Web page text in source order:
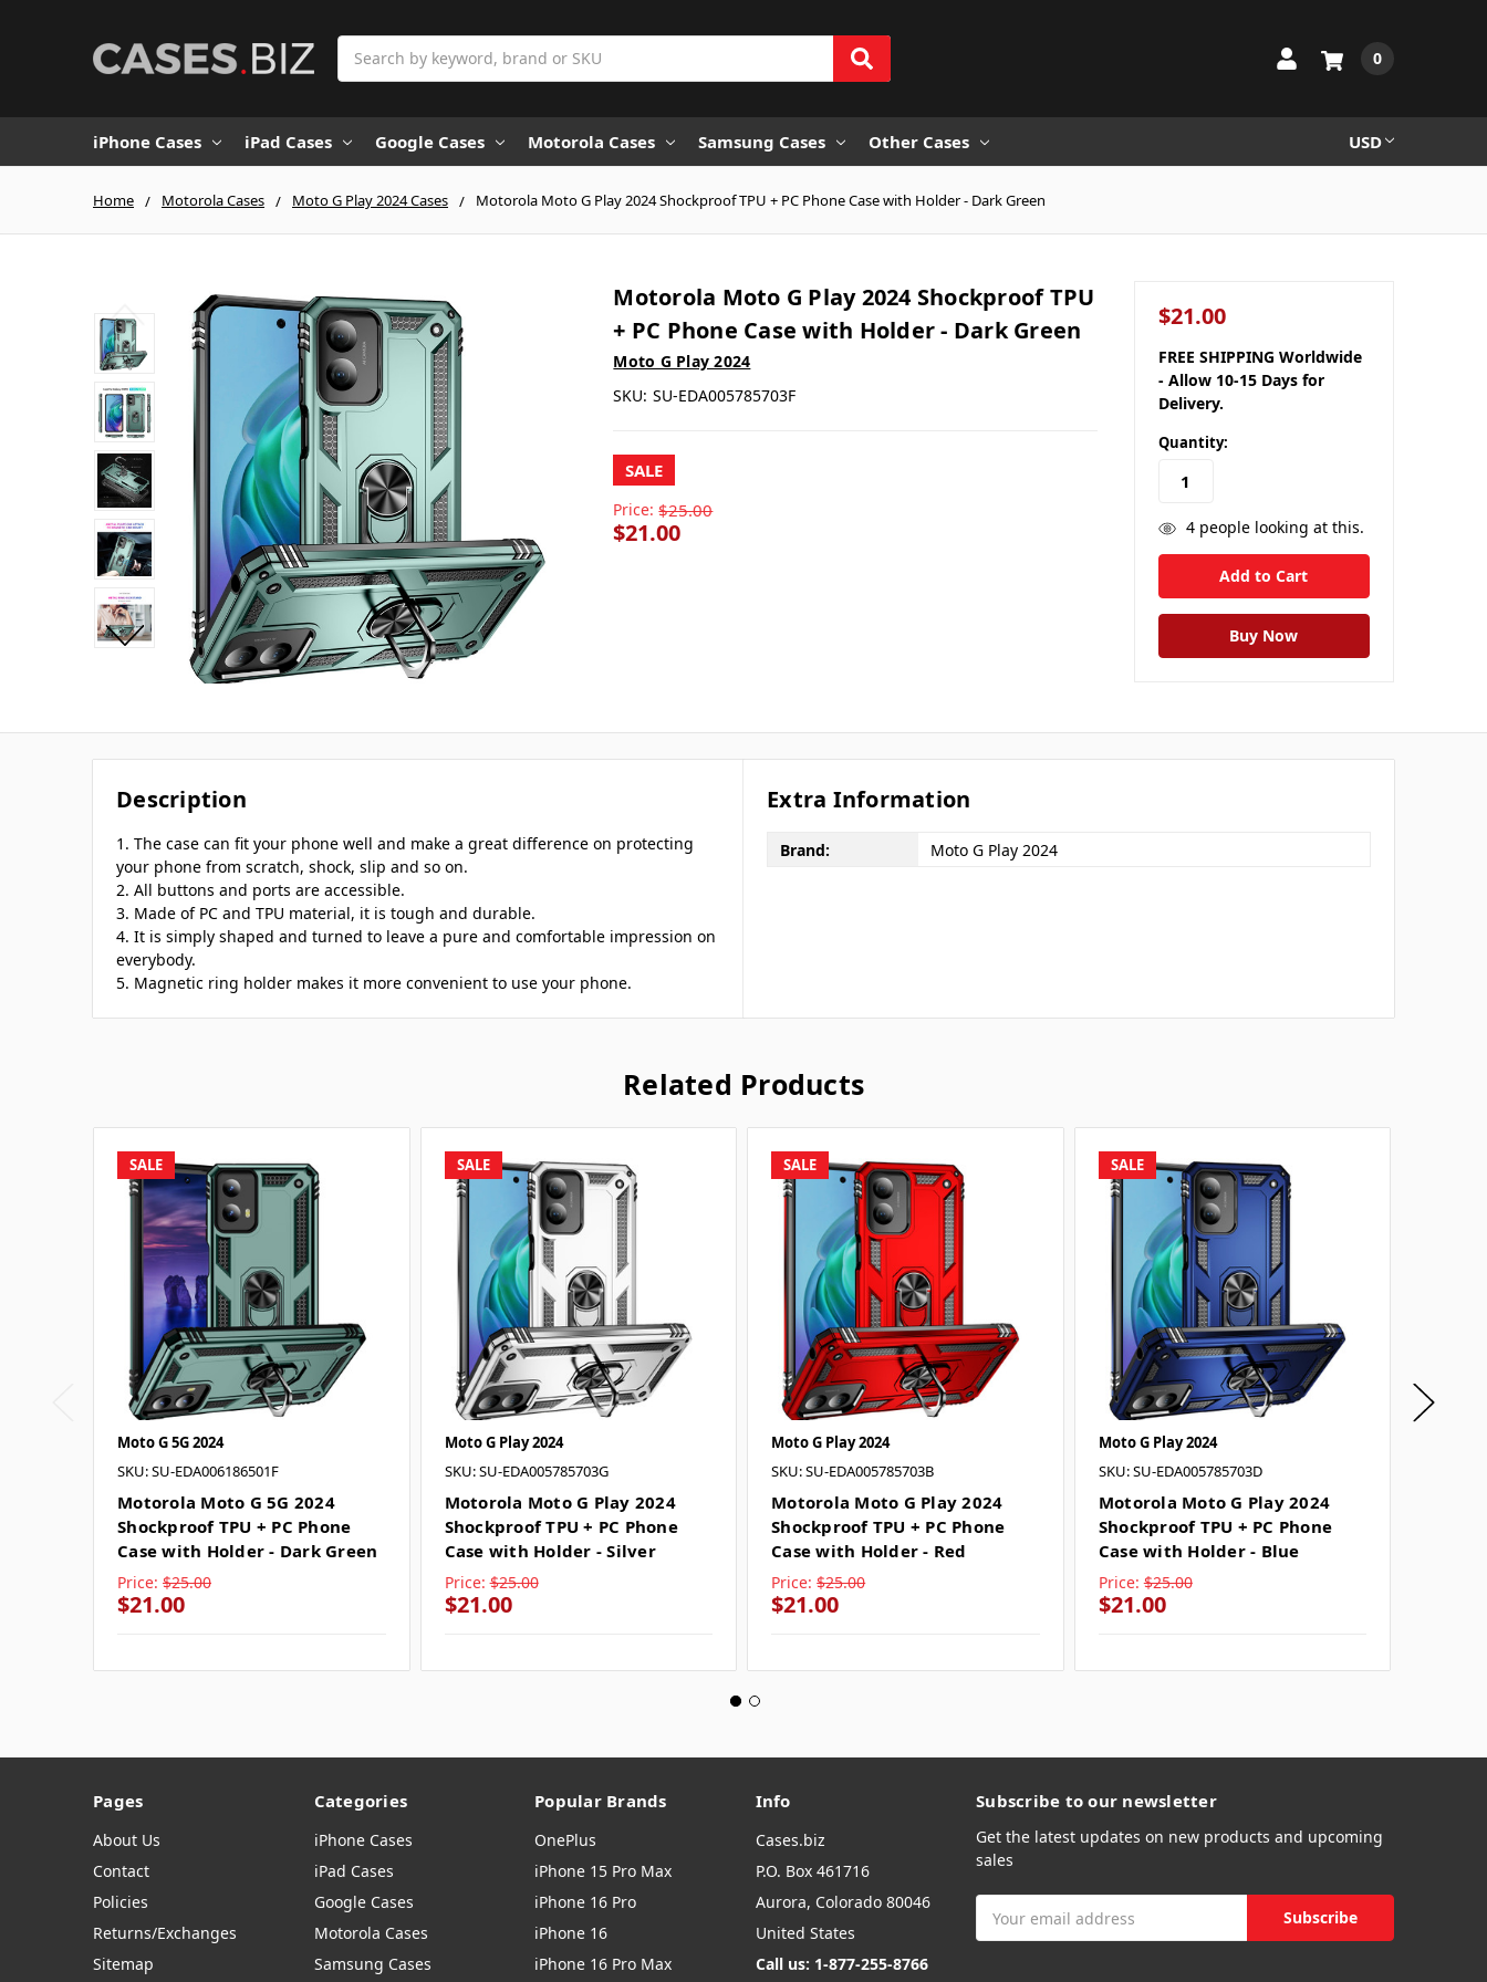
0
iPhone Cases iPad Cases Google Cases Motorola Cases Samsung Cases Other Cases USD
Home Motorola Cases Moto G Play 2024 Cases Motorola Moto G Play 2024 Shockproof TPU + PC Phone Case with Holder - Dark Green
Motorola Moto G Play 2024 Shockproof TPU
+ PC Phone Case with Holder - Dark Green
Moto G Play 2024
SKU: SU-EDA005785703F
SALE
Price: $25.00
$21.00
$21.00
FREE SHIPPING Worldwide
- Allow 10-15 Days for
Delivery.
Quantity:
4people looking at this.
Description
1. The case can fit your phone well and make a great difference on protecting
your phone from scratch, shock, slip and so on.
2. All buttons and ports are accessible.
3. Made of PC and TPU material, it is tough and durable.
4. It is simply shaped and turned to leave a pure and comfortable impression on
everybody.
5. Magnetic ring holder makes it more convenient to use your phone.
Extra Information
Brand: Moto G Play 2024
Related Products
SALE
Moto G 5G 2024
SKU: SU-EDA006186501F
Motorola Moto G 5G 2024
Shockproof TPU + PC Phone
Case with Holder - Dark Green
Price: $25.00
$21.00
SALE
Moto G Play 2024
SKU: SU-EDA005785703G
Motorola Moto G Play 2024
Shockproof TPU + PC Phone
Case with Holder - Silver
Price: $25.00
$21.00
SALE
Moto G Play 2024
SKU: SU-EDA005785703B
Motorola Moto G Play 2024
Shockproof TPU + PC Phone
Case with Holder - Red
Price: $25.00
$21.00
SALE
Moto G Play 2024
SKU: SU-EDA005785703D
Motorola Moto G Play 2024
Shockproof TPU + PC Phone
Case with Holder - Blue
Price: $25.00
$21.00
Pages
About Us
Contact
Policies
Returns/Exchanges
Sitemap
Categories
iPhone Cases
iPad Cases
Google Cases
Motorola Cases
Samsung Cases
Popular Brands
OnePlus
iPhone 15 Pro Max
iPhone 16 Pro
iPhone 16
iPhone 16 Pro Max
Info
Cases.biz
P.O. Box 461716
Aurora, Colorado 80046
United States
Call us: 1-877-255-8766
Subscribe to our newsletter
Get the latest updates on new products and upcoming
sales
Address